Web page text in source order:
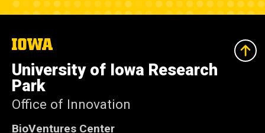
The
of
Iowa
University of Iowa Research
Park
Office of Innovation
BioVentures Center